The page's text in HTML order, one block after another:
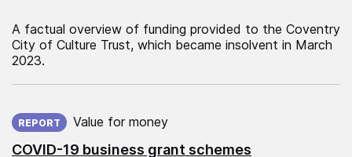
A factual overview of funding provided to the Coventry
City of Culture Trust, which became insolvent in March
2023.
COVID-19 business grant schemes
REPORT Value for money